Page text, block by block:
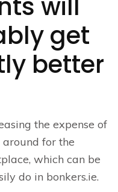
get
better
the expense of
for the
which can be
do in bonkers.ie.